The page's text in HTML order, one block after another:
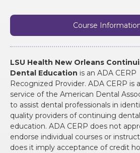
Course
LSU Health New Orleans
Dental Education is an ADA CERP
Recognized Provider. ADA CERP is a
service of the American Dental
to assist dental professionals in
quality providers of continuing dental
education. ADA CERP does not
endorse individual courses or
does it imply acceptance of credit